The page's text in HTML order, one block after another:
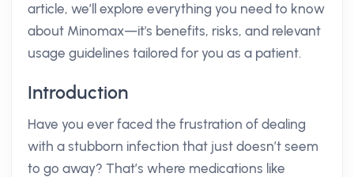
article, we’ll explore everything you need to know
about Minomax—it's benefits, risks, and relevant
usage guidelines tailored for you as a patient.
Introduction
Have you ever faced the frustration of dealing
with a stubborn infection that just doesn’t seem
to go away? That’s where medications like